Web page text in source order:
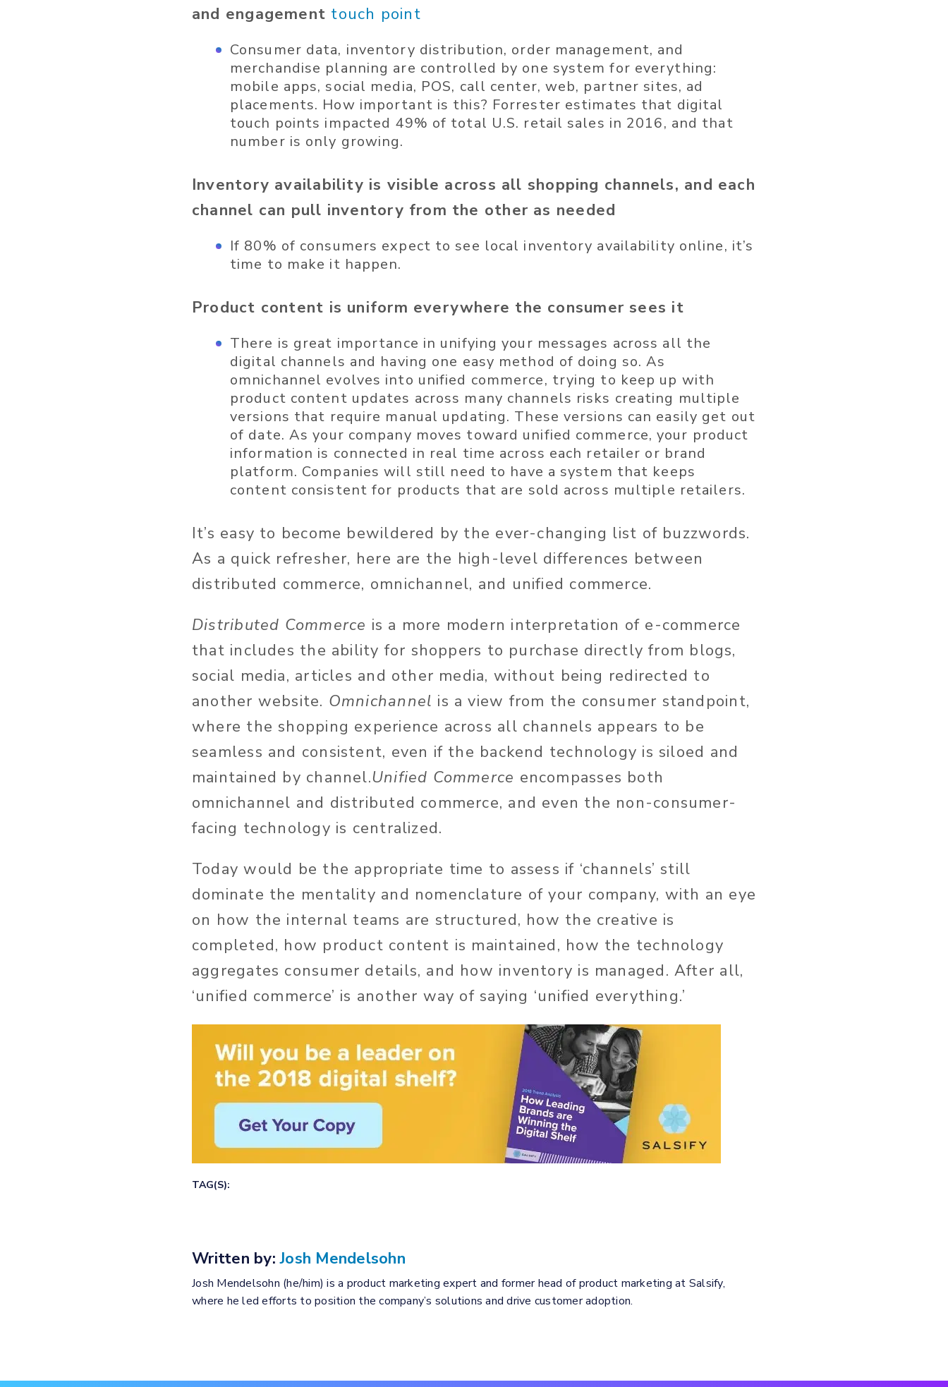
and engagement touch point
Consumer data, inventory distribution, order management, and
merchandise planning are controlled by one system for everything:
mobile apps, social media, POS, call center, web, partner sites, ad
placements. How important is this? Forrester estimates that digital
touch points impacted 49% of total U.S. retail sales in 2016, and that
number is only growing.
Inventory availability is visible across all shopping channels, and each
channel can pull inventory from the other as needed
If 80% of consumers expect to see local inventory availability online, it’s
time to make it happen.
Product content is uniform everywhere the consumer sees it
There is great importance in unifying your messages across all the
digital channels and having one easy method of doing so. As
omnichannel evolves into unified commerce, trying to keep up with
product content updates across many channels risks creating multiple
versions that require manual updating. These versions can easily get out
of date. As your company moves toward unified commerce, your product
information is connected in real time across each retailer or brand
platform. Companies will still need to have a system that keeps
content consistent for products that are sold across multiple retailers.
It’s easy to become bewildered by the ever-changing list of buzzwords.
As a quick refresher, here are the high-level differences between
distributed commerce, omnichannel, and unified commerce.
Distributed Commerce is a more modern interpretation of e-commerce
that includes the ability for shoppers to purchase directly from blogs,
social media, articles and other media, without being redirected to
another website. Omnichannel is a view from the consumer standpoint,
where the shopping experience across all channels appears to be
seamless and consistent, even if the backend technology is siloed and
maintained by channel.Unified Commerce encompasses both
omnichannel and distributed commerce, and even the non-consumer-
facing technology is centralized.
Today would be the appropriate time to assess if ‘channels’ still
dominate the mentality and nomenclature of your company, with an eye
on how the internal teams are structured, how the creative is
completed, how product content is maintained, how the technology
aggregates consumer details, and how inventory is managed. After all,
‘unified commerce’ is another way of saying ‘unified everything.’
TAG(S):
Written by: Josh Mendelsohn
Josh Mendelsohn (he/him) is a product marketing expert and former head of product marketing at Salsify,
where he led efforts to position the company’s solutions and drive customer adoption.